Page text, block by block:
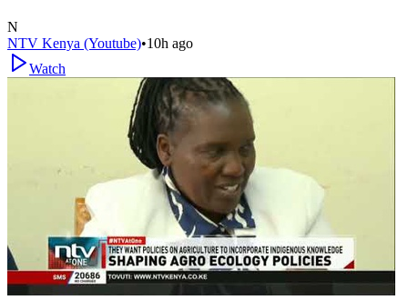
N
NTV Kenya (Youtube)•10h ago
Watch